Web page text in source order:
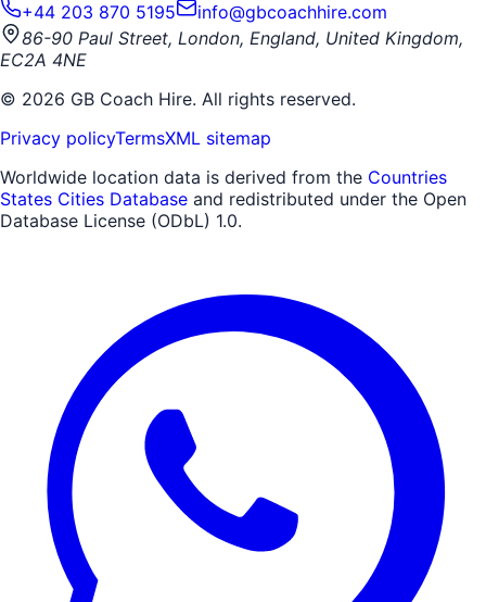
+44 203 870 5195
info@gbcoachhire.com
86-90 Paul Street, London, England, United Kingdom,
EC2A 4NE
© 2026 GB Coach Hire. All rights reserved.
Privacy policyTermsXML sitemap
Worldwide location data is derived from the Countries
States Cities Database and redistributed under the Open
Database License (ODbL) 1.0.